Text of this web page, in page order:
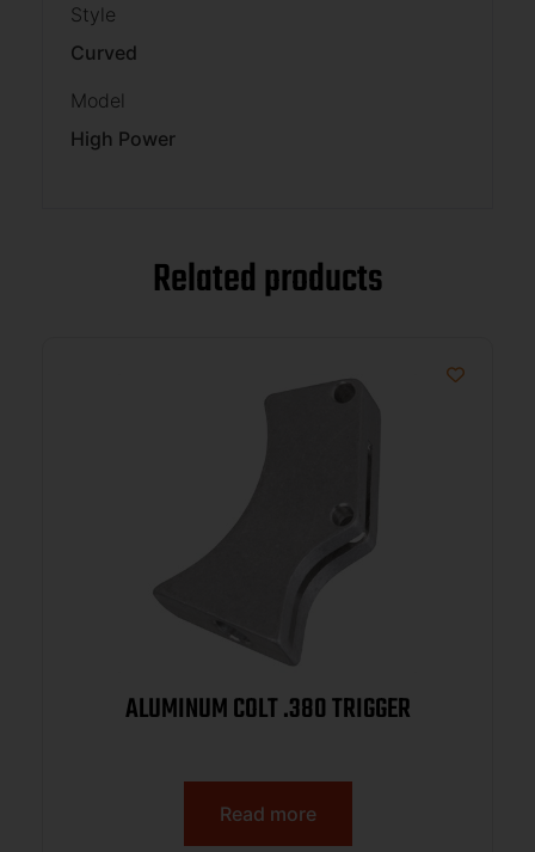
Style
Curved
Model
High Power
Related products
ALUMINUM COLT .380 TRIGGER
Read more